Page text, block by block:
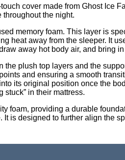
cover made from Ghost Ice
the night.
memory foam. This layer is
heat away from the sleeper. It
away hot body air, and bring
the plush top layers and the
and ensuring a smooth
its original position once the
stuck” in their mattress.
foam, providing a durable
is designed to further align the